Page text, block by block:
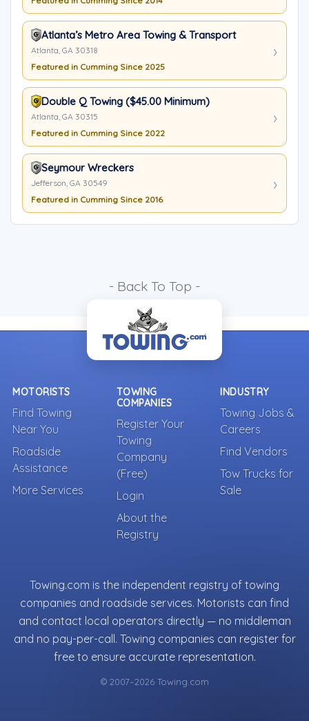
Atlanta’s Metro Area Towing & Transport
Atlanta, GA 30318
Featured in Cumming Since 2025
Double Q Towing ($45.00 Minimum)
Atlanta, GA 30315
Featured in Cumming Since 2022
Seymour Wreckers
Jefferson, GA 30549
Featured in Cumming Since 2016
- Back To Top -
MOTORISTS
Find Towing
Near You
Roadside
Assistance
More Services
TOWING
COMPANIES
Register Your
Towing
Company
(Free)
Login
About the
Registry
INDUSTRY
Towing Jobs &
Careers
Find Vendors
Tow Trucks for
Sale
Towing.com is the independent registry of towing
companies and roadside services. Motorists can find
and contact local operators directly — no middleman
and no pay-per-call. Towing companies can register for
free to ensure accurate representation.
© 2007–2026 Towing.com